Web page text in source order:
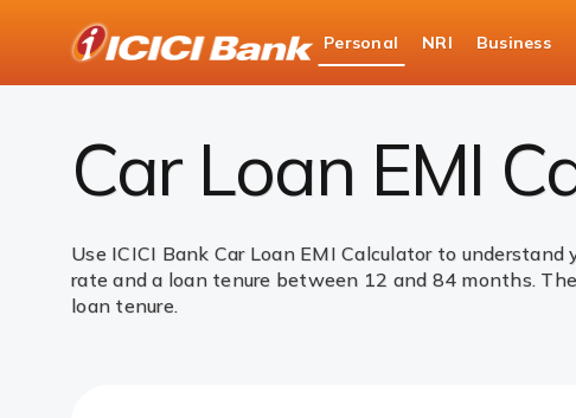
Bank
Logo
Personal NRI Business
Loans
Car Loan Car Loan EMI Calculator
Car Loan EMI
Use ICICI Bank Car Loan EMI Calculator to
rate and a loan tenure between 12 and 84 months.
loan tenure.